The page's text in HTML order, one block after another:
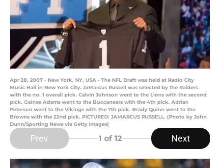
Apr 28, 2007 - New York, NY, USA - The NFL Draft was held at Radio City
Music Hall in New York City. JaMarcus Russell was selected by the Raiders
with the no. 1 overall pick. Calvin Johnson went to the Lions with the second
pick. Gaines Adams went to the Buccaneers with the 4th pick. Adrian
Peterson went to the Vikings with the 7th pick. Brady Quinn went to the
Browns with the 22nd pick. PICTURED: JAMARCUS RUSSELL. (Photo by John
Dunn/Sporting News via Getty Images)
Prev 1 of 12 Next